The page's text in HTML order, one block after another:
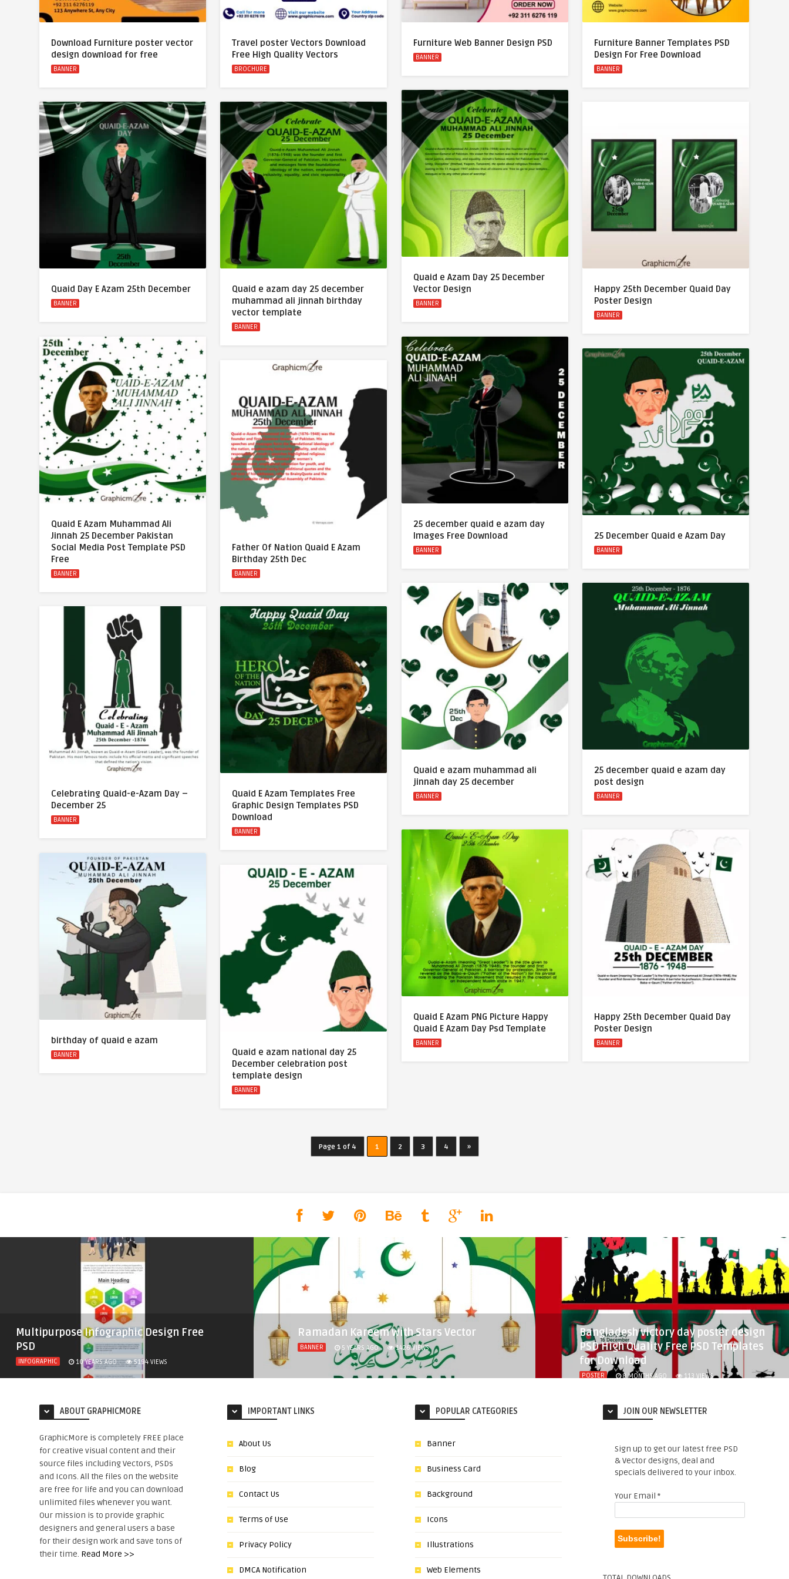
Download Furniture poster vector
design download for free
BANNER
Travel poster Vectors Download
Free High Quality Vectors
BROCHURE
Furniture Web Banner Design PSD
BANNER
Furniture Banner Templates PSD
Design For Free Download
BANNER
Quaid e Azam Day 25 December
Vector Design
BANNER
Quaid Day E Azam 25th December
BANNER
Quaid e azam day 25 december
muhammad ali jinnah birthday
vector template
BANNER
Happy 25th December Quaid Day
Poster Design
BANNER
Quaid E Azam Muhammad Ali
Jinnah 25 December Pakistan
Social Media Post Template PSD
Free
BANNER
25 december quaid e azam day
Images Free Download
BANNER
25 December Quaid e Azam Day
BANNER
Father Of Nation Quaid E Azam
Birthday 25th Dec
BANNER
Quaid e azam muhammad ali
jinnah day 25 december
BANNER
25 december quaid e azam day
post design
BANNER
Celebrating Quaid-e-Azam Day –
December 25
BANNER
Quaid E Azam Templates Free
Graphic Design Templates PSD
Download
BANNER
Quaid E Azam PNG Picture Happy
Quaid E Azam Day Psd Template
BANNER
Happy 25th December Quaid Day
Poster Design
BANNER
birthday of quaid e azam
BANNER
Quaid e azam national day 25
December celebration post
template design
BANNER
Page 1 of 4 1 2 3 4 »
Multipurpose Infographic Design Free
PSD
INFOGRAPHIC 10 YEARS AGO 5194 VIEWS
Ramadan Kareem with Stars Vector
BANNER 5 YEARS AGO 1426VIEWS
Bangladesh victory day poster design
PSD High Quality Free PSD Templates
for Download
POSTER 8 MONTHS AGO 113 VIEWS
ABOUT GRAPHICMORE
GraphicMore is completely FREE place
for creative visual content and their
source files including Vectors, PSDs
and Icons. All the files on the website
are free for life and you can download
unlimited files whenever you want.
Our mission is to provide graphic
designers and general users a base
for their design work and save tons of
their time. Read More >>
IMPORTANT LINKS
About Us
Blog
Contact Us
Terms of Use
Privacy Policy
DMCA Notification
POPULAR CATEGORIES
Banner
Business Card
Background
Icons
Illustrations
Web Elements
JOIN OUR NEWSLETTER
Sign up to get our latest free PSD
& Vector designs, deal and
specials delivered to your inbox.
Your Email *